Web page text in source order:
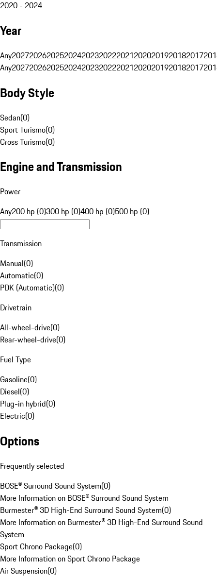
2020 - 2024
Year
Any20272026202520242023202220212020201920182017
Any20272026202520242023202220212020201920182017
Body Style
Sedan(0)
Sport Turismo(0)
Cross Turismo(0)
Engine and Transmission
Power
Any200 hp (0)300 hp (0)400 hp (0)500 hp (0)
Transmission
Manual(0)
Automatic(0)
PDK (Automatic)(0)
Drivetrain
All-wheel-drive(0)
Rear-wheel-drive(0)
Fuel Type
Gasoline(0)
Diesel(0)
Plug-in hybrid(0)
Electric(0)
Options
Frequently selected
BOSE® Surround Sound System(0)
More Information on BOSE® Surround Sound System
Burmester® 3D High-End Surround Sound System(0)
More Information on Burmester® 3D High-End Surround Sound
System
Sport Chrono Package(0)
More Information on Sport Chrono Package
Air Suspension(0)